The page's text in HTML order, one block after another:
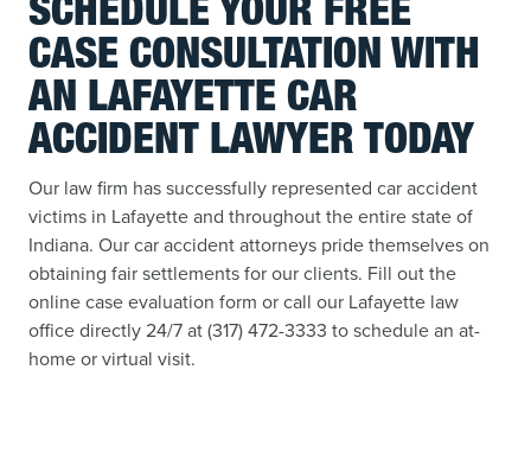
SCHEDULE YOUR FREE
CASE CONSULTATION WITH
AN LAFAYETTE CAR
ACCIDENT LAWYER TODAY
Our law firm has successfully represented car accident
victims in Lafayette and throughout the entire state of
Indiana. Our car accident attorneys pride themselves on
obtaining fair settlements for our clients. Fill out the
online case evaluation form or call our Lafayette law
office directly 24/7 at (317) 472-3333 to schedule an at-
home or virtual visit.